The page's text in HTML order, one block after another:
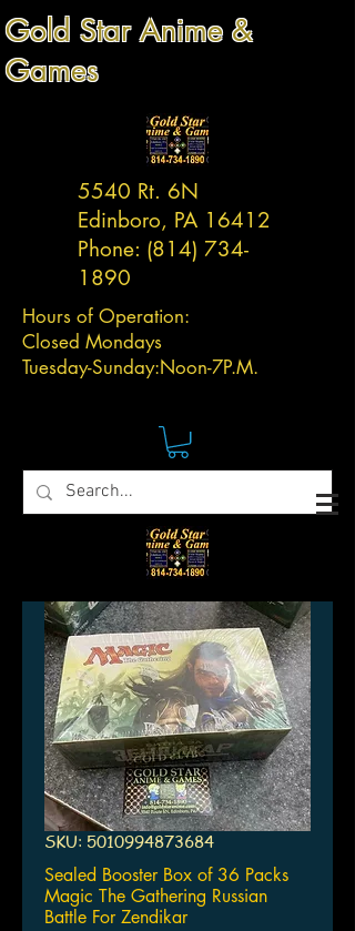
Gold Star Anime &
Games
5540 Rt. 6N
Edinboro, PA 16412
Phone: (814) 734-
1890
Hours of Operation:
Closed Mondays
Tuesday-Sunday:Noon-7P.M.
SKU: 5010994873684
Sealed Booster Box of 36 Packs
Magic The Gathering Russian
Battle For Zendikar